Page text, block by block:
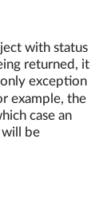
with status
returned, it
only exception
example, the
case an
will be